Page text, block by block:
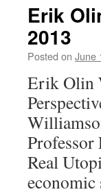
Erik
2013
Posted on June
Erik Olin
Real